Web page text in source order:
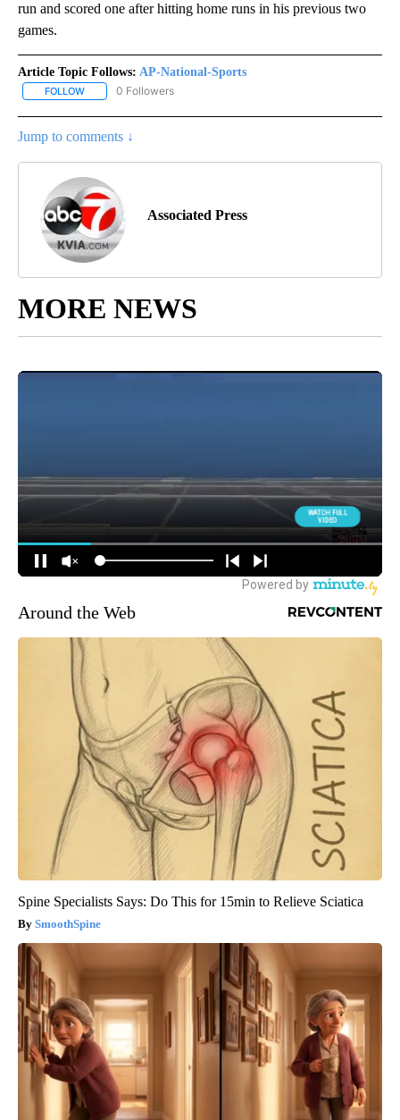
run and scored one after hitting home runs in his previous two
games.
Article Topic Follows: AP-National-Sports
FOLLOW FOLLOW "AP-NATIONAL-SPORTS" TO RECEIVE NOTIFICATIONS
0 Followers
Jump to comments ↓
Associated Press
MORE NEWS
Around the Web
Spine Specialists Says: Do This for 15min to Relieve Sciatica
SmoothSpine